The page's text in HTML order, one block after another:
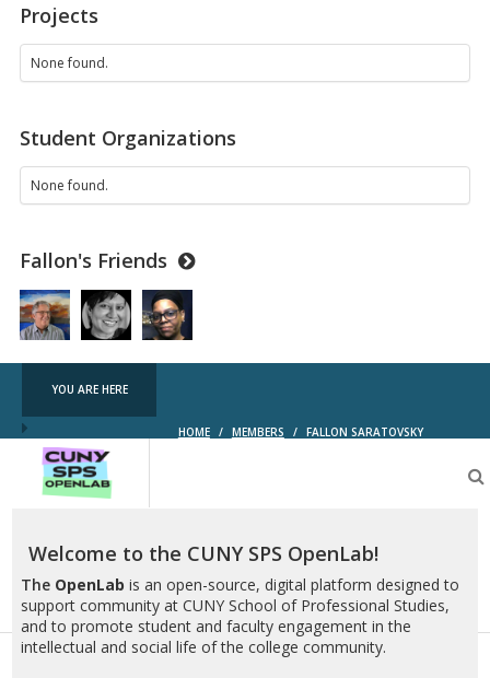
Projects
None found.
Student Organizations
None found.
Fallon's Friends
YOU ARE HERE
HOME / MEMBERS / FALLON SARATOVSKY
OpenLab
Welcome to the CUNY SPS OpenLab!
The OpenLab is an open-source, digital platform designed to
support community at CUNY School of Professional Studies,
and to promote student and faculty engagement in the
intellectual and social life of the college community.